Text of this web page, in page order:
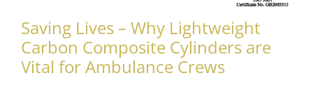
Saving Lives – Why Lightweight
Carbon Composite Cylinders are
Vital for Ambulance Crews